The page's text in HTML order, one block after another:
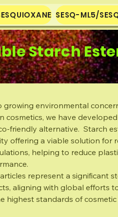
SESQ-ML5/
Starch
growing environmental
cosmetics, we have
friendly alternative. Starch
offering a viable solution for
helping to reduce
represent a significant
aligning with global efforts
highest standards of cosmetic